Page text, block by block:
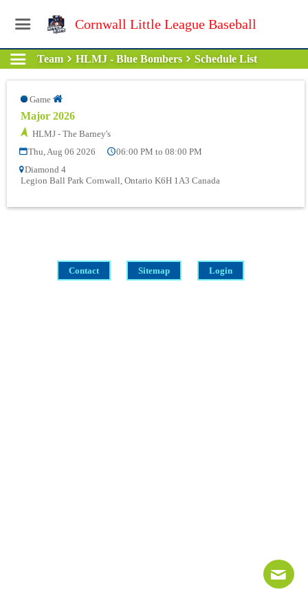
Cornwall Little League Baseball
Team HLMJ - Blue Bombers Schedule List
Game
Major 2026
HLMJ - The Barney's
Thu, Aug 06 2026
06:00 PM to 08:00 PM
Diamond 4
Legion Ball Park Cornwall, Ontario K6H 1A3 Canada
Contact Sitemap Login